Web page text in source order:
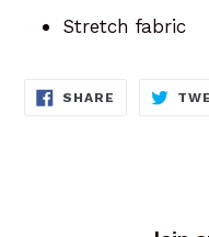
Stretch fabric
SHARE SHARE